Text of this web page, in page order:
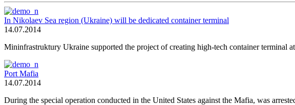
In Nikolaev Sea region (Ukraine) will be dedicated container terminal
14.07.2014
Mininfrastruktury Ukraine supported the project of creating high-tech container terminal
Port Mafia
14.07.2014
During the special operation conducted in the United States against the Mafia, was